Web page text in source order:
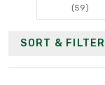
(59)
SORT & FILTER